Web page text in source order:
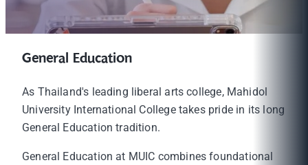
General Education
As Thailand's leading liberal arts college, Mahidol
University International College takes pride in its long
General Education tradition.
General Education at MUIC combines foundational